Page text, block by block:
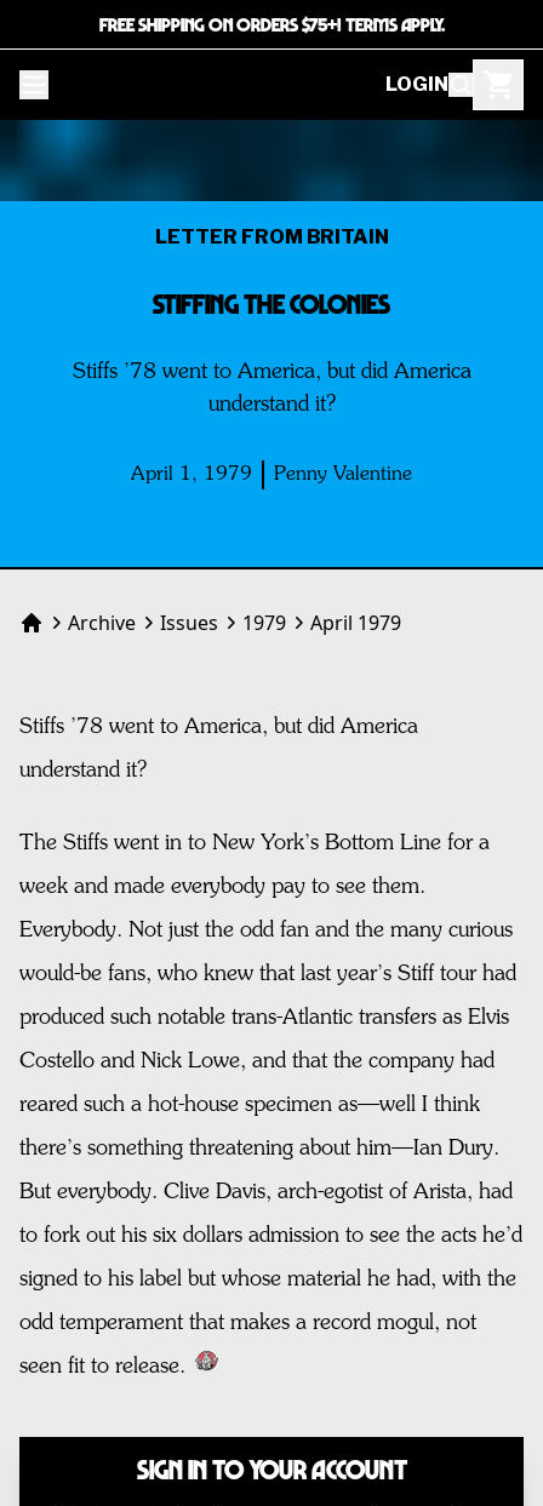
FREE SHIPPING ON ORDERS $75+! TERMS APPLY.
LOGIN
LETTER FROM BRITAIN
Stiffing The Colonies
Stiffs ’78 went to America, but did America
understand it?
April 1, 1979 Penny Valentine
HomeArchive Issues 1979 April 1979
Stiffs ’78 went to America, but did America
understand it?
The Stiffs went in to New York’s Bottom Line for a
week and made everybody pay to see them.
Everybody. Not just the odd fan and the many curious
would-be fans, who knew that last year’s Stiff tour had
produced such notable trans-Atlantic transfers as Elvis
Costello and Nick Lowe, and that the company had
reared such a hot-house specimen as—well I think
there’s something threatening about him—Ian Dury.
But everybody. Clive Davis, arch-egotist of Arista, had
to fork out his six dollars admission to see the acts he’d
signed to his label but whose material he had, with the
odd temperament that makes a record mogul, not
seen fit to release.
Sign In to Your Account